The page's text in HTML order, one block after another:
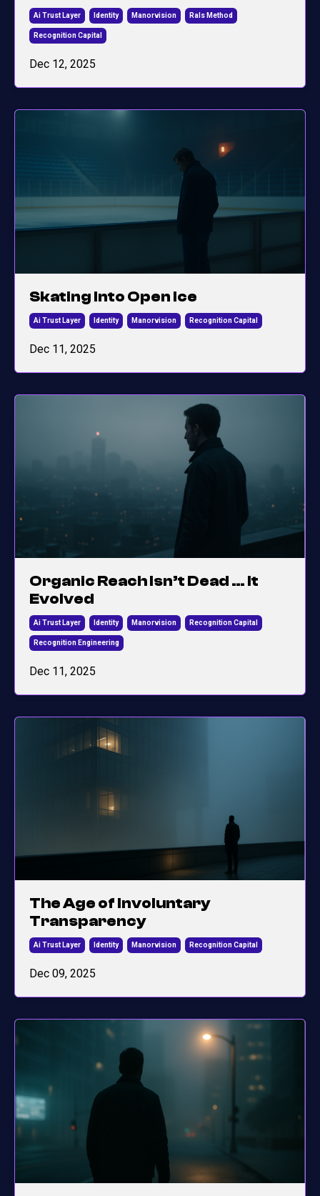
Ai Trust Layer Identity Manorvision Rals Method
Recognition Capital
Dec 12, 2025
Skating Into Open Ice
Ai Trust Layer Identity Manorvision Recognition Capital
Dec 11, 2025
Organic Reach Isn’t Dead … It
Evolved
Ai Trust Layer Identity Manorvision Recognition Capital
Recognition Engineering
Dec 11, 2025
The Age of Involuntary
Transparency
Ai Trust Layer Identity Manorvision Recognition Capital
Dec 09, 2025